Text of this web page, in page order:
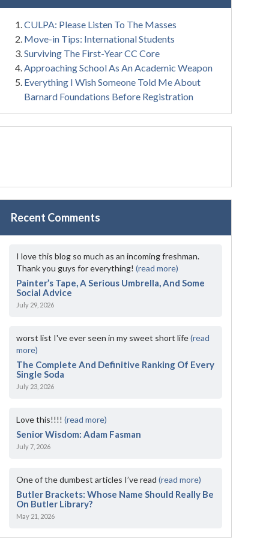
CULPA: Please Listen To The Masses
Move-in Tips: International Students
Surviving The First-Year CC Core
Approaching School As An Academic Weapon
Everything I Wish Someone Told Me About
Barnard Foundations Before Registration
Recent Comments
I love this blog so much as an incoming freshman.
Thank you guys for everything!(read more)
Painter’s Tape, A Serious Umbrella, And Some
Social Advice
July 29, 2026
worst list I've ever seen in my sweet short life(read
more)
The Complete And Definitive Ranking Of Every
Single Soda
July 23, 2026
Love this!!!!(read more)
Senior Wisdom: Adam Fasman
July 7, 2026
One of the dumbest articles I’ve read(read more)
Butler Brackets: Whose Name Should Really Be
On Butler Library?
May 21, 2026